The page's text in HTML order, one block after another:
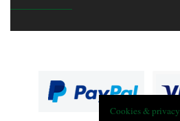
Cookies & privacy